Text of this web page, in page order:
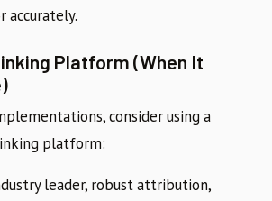
accurately.
Platform (When It
consider using a
platform:
leader, robust attribution,